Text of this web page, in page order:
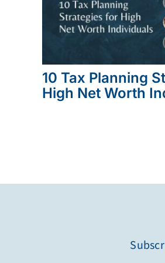
10 Tax Planning
High Net Worth